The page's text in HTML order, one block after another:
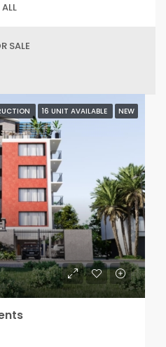
ALL
SALE
16 UNIT AVAILABLE NEW